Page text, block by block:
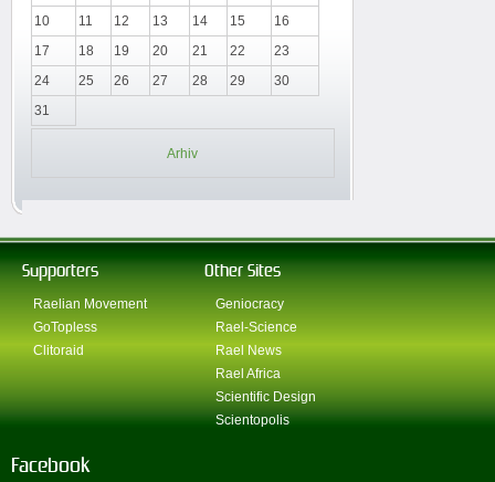
10
11 12 13 14 15
16
17
18 19 20 21 22
23
24
25 26 27 28 29
30
31
Arhiv
Supporters
Raelian Movement
GoTopless
Clitoraid
Other Sites
Geniocracy
Rael-Science
Rael News
Rael Africa
Scientific Design
Scientopolis
Facebook